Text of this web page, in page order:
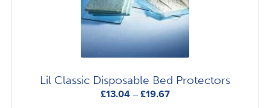
chosen
on
the
Lil Classic Disposable Bed Protectors
£13.04 – £19.67Price